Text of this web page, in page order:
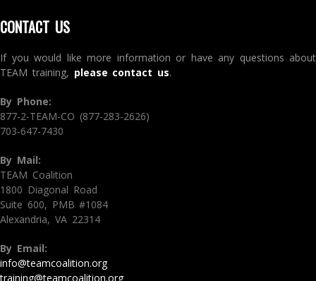
CONTACT US
If you would like more information or have any questions about
TEAM training, please contact us.
By Phone:
877-2-TEAM-CO (877-283-2626)
703-647-7430
By Mail:
TEAM Coalition
1800 Diagonal Road
Suite 600, PMB #1084
Alexandria, VA 22314
By Email:
info@teamcoalition.org
training@teamcoalition.org